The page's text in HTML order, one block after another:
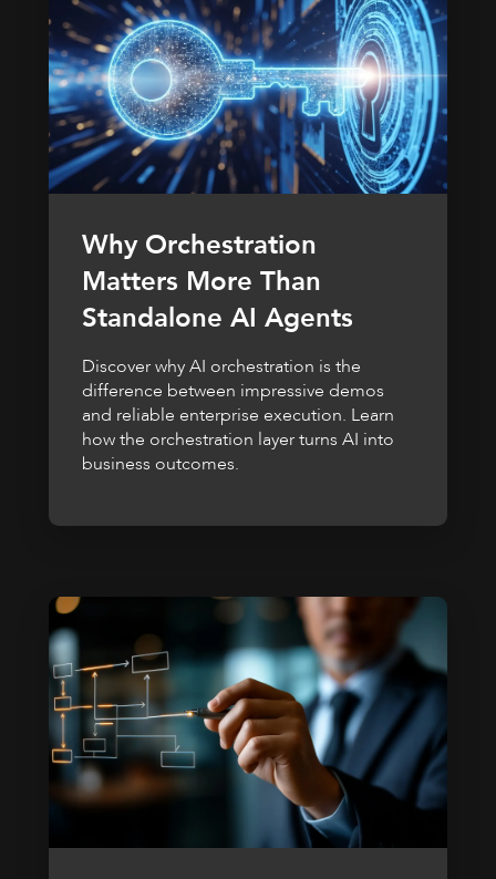
Why Orchestration
Matters More Than
Standalone AI Agents
Discover why AI orchestration is the
difference between impressive demos
and reliable enterprise execution. Learn
how the orchestration layer turns AI into
business outcomes.